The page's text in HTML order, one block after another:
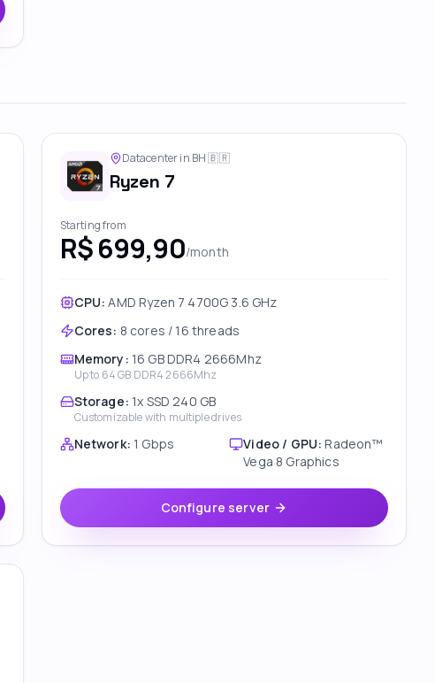
Datacenter in BH🇧🇷
Ryzen 7
Starting from
R$ 699,90/month
CPU: AMD Ryzen 7 4700G 3.6 GHz
Cores: 8 cores / 16 threads
Memory : 16 GB DDR4 2666Mhz
Up to 64 GB DDR4 2666Mhz
Storage: 1x SSD 240 GB
Customizable with multiple drives
Network: 1 Gbps Video / GPU: Radeon™
Vega 8 Graphics
Configure server